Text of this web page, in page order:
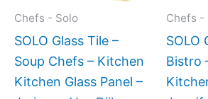
Chefs - Solo
SOLO Glass Tile –
Soup Chefs – Kitchen
Kitchen Glass Panel –
chosen
on
Chefs -
SOLO
Bistro